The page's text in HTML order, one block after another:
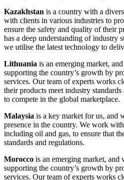
Kazakhstan is a country with a
with clients in various industries to
ensure the safety and quality of their
has a deep understanding of industry
we utilise the latest technology to
Lithuania is an emerging market,
supporting the country’s growth by
services. Our team of experts works
their products meet industry
to compete in the global marketplace.
Malaysia is a key market for us, and
presence in the country. We work
including oil and gas, to ensure that
standards and regulations.
Morocco is an emerging market, and
supporting the country’s growth by
services. Our team of experts works